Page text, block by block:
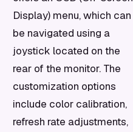
Display) menu, which can
be navigated using a
joystick located on the
rear of the monitor. The
customization options
include color calibration,
refresh rate adjustments,